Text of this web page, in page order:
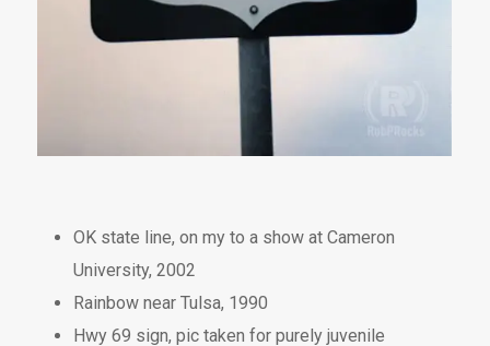
OK state line, on my to a show at Cameron
University, 2002
Rainbow near Tulsa, 1990
Hwy 69 sign, pic taken for purely juvenile